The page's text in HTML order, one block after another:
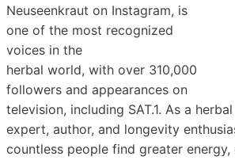
Neuseenkraut on Instagram, is
one of the most recognized
voices in the
herbal world, with over 310,000
followers and appearances on
television, including SAT.1. As a herbal
expert, author, and longevity
countless people find greater energy,